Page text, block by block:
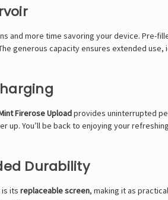
and more time savoring your device. Pre-
generous capacity ensures extended use,
Firerose Uploadprovides uninterrupted
up. You’ll be back to enjoying your
Durability
its replaceable screen, making it as